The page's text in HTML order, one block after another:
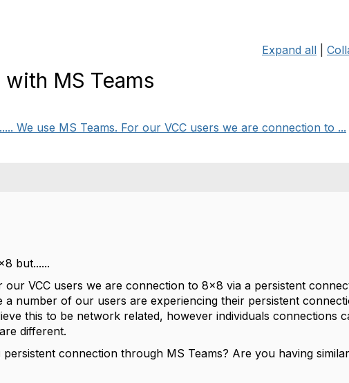
Expand all
MS Teams
We use MS Teams. For our VCC users we are connection to ...
but......
our VCC users we are connection to 8x8 via a persistent
a number of our users are experiencing their persistent
this to be network related, however individuals connections
different.
connection through MS Teams? Are you having